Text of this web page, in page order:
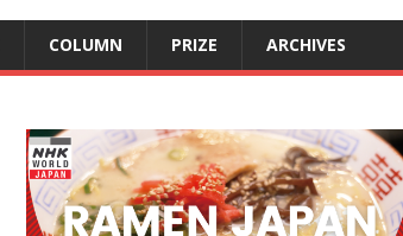
COLUMN PRIZE ARCHIVES